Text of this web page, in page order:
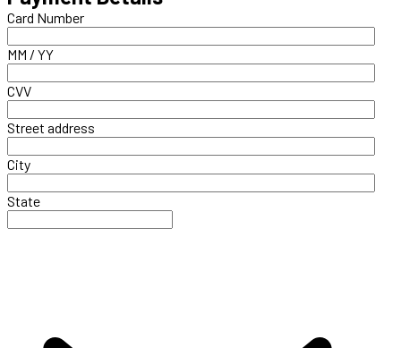
Card Number
MM / YY
CVV
Street address
City
State